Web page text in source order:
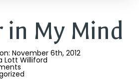
in My Mind
November 6th, 2012
Lott Williford